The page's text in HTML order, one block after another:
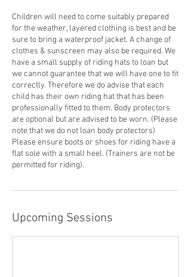
Children will need to come suitably prepared
for the weather, layered clothing is best and be
sure to bring a waterproof jacket. A change of
clothes & sunscreen may also be required. We
have a small supply of riding hats to loan but
we cannot guarantee that we will have one to fit
correctly. Therefore we do advise that each
child has their own riding hat that has been
professionally fitted to them. Body protectors
are optional but are advised to be worn. (Please
note that we do not loan body protectors)
Please ensure boots or shoes for riding have a
flat sole with a small heel. (Trainers are not be
permitted for riding).
Upcoming Sessions